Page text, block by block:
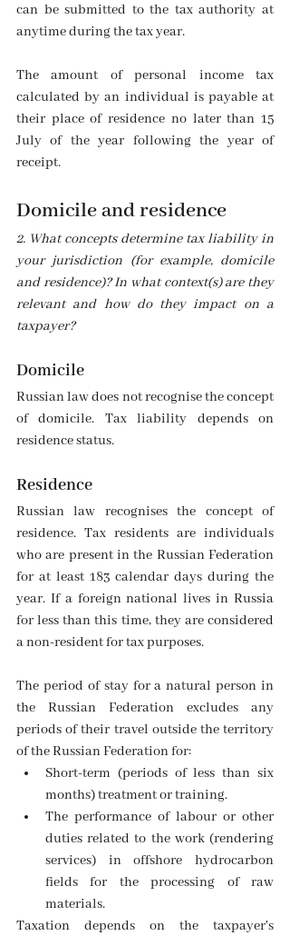
can be submitted to the tax authority at
anytime during the tax year.
The amount of personal income tax
calculated by an individual is payable at
their place of residence no later than 15
July of the year following the year of
receipt.
Domicile and residence
2. What concepts determine tax liability in
your jurisdiction (for example, domicile
and residence)? In what context(s) are they
relevant and how do they impact on a
taxpayer?
Domicile
Russian law does not recognise the concept
of domicile. Tax liability depends on
residence status.
Residence
Russian law recognises the concept of
residence. Tax residents are individuals
who are present in the Russian Federation
for at least 183 calendar days during the
year. If a foreign national lives in Russia
for less than this time, they are considered
a non-resident for tax purposes.
The period of stay for a natural person in
the Russian Federation excludes any
periods of their travel outside the territory
of the Russian Federation for:
Short-term (periods of less than six
months) treatment or training.
The performance of labour or other
duties related to the work (rendering
services) in offshore hydrocarbon
fields for the processing of
raw
materials.
Taxation depends on the taxpayer's